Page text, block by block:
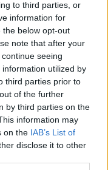
to third parties, or
information for
the below opt-out
note that after your
seeing
utilized by
third parties prior to
of the further
by third parties on the
information may
on the IAB’s List of
disclose it to other
sportswear,
Tommy Jeans
and footwear for
and fragrance.
The Past’
ontommy.com